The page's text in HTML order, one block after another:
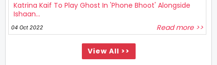
Katrina Kaif To Play Ghost In 'Phone Bhoot' Alongside
Ishaan...
04 Oct 2022 Read more >>
View All >>